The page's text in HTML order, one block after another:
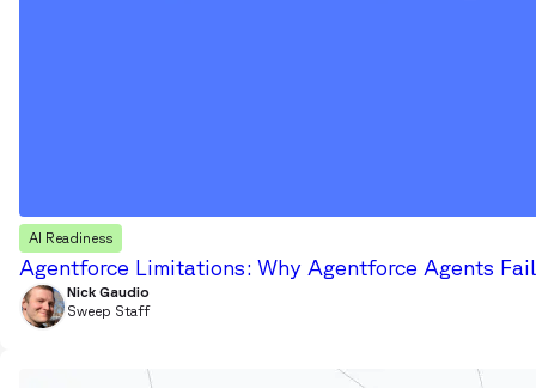
AI Readiness
Agentforce Limitations: Why Agentforce Agents
Nick Gaudio
Sweep Staff